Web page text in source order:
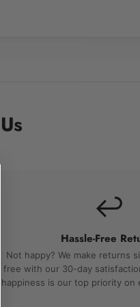
↩️
Hassle-Free
Not happy? We make returns
free with our 30-day
happiness is our top priority on